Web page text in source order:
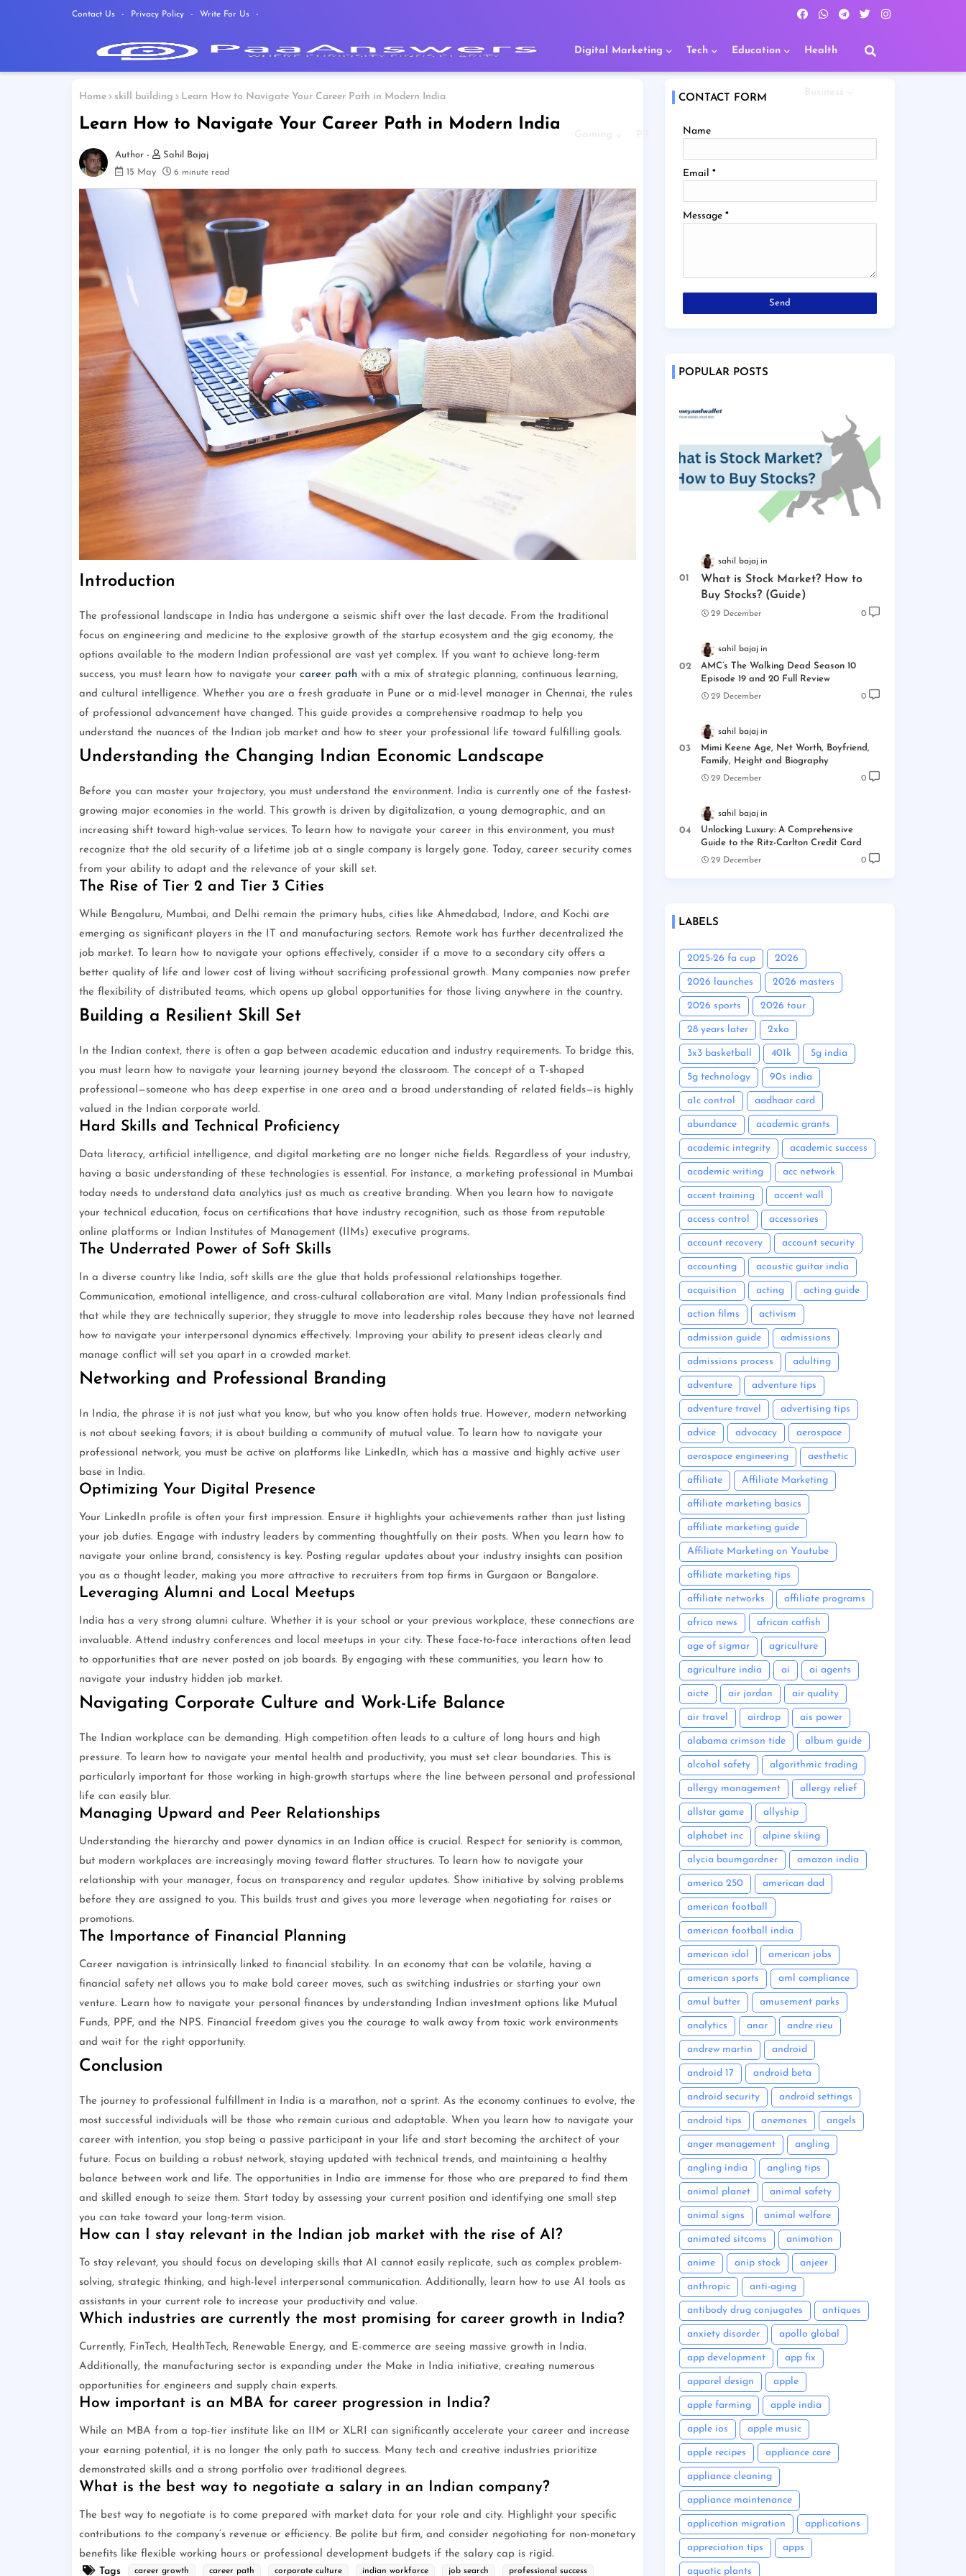
Contact Us Privacy Policy Write For Us
Digital Marketing Tech Education Health
Home skill building Learn How to Navigate Your Career Path in Modern India
Learn How to Navigate Your Career Path in Modern India
Sahil Bajaj
15 May
6 minute read
Introduction
The professional landscape in India has undergone a seismic shift over the last decade. From the traditional
focus on engineering and medicine to the explosive growth of the startup ecosystem and the gig economy, the
options available to the modern Indian professional are vast yet complex. If you want to achieve long-term
success, you must learn how to navigate your career path with a mix of strategic planning, continuous learning,
and cultural intelligence. Whether you are a fresh graduate in Pune or a mid-level manager in Chennai, the rules
of professional advancement have changed. This guide provides a comprehensive roadmap to help you
understand the nuances of the Indian job market and how to steer your professional life toward fulfilling goals.
Understanding the Changing Indian Economic Landscape
Before you can master your trajectory, you must understand the environment. India is currently one of the fastest-
growing major economies in the world. This growth is driven by digitalization, a young demographic, and an
increasing shift toward high-value services. To learn how to navigate your career in this environment, you must
recognize that the old security of a lifetime job at a single company is largely gone. Today, career security comes
from your ability to adapt and the relevance of your skill set.
The Rise of Tier 2 and Tier 3 Cities
While Bengaluru, Mumbai, and Delhi remain the primary hubs, cities like Ahmedabad, Indore, and Kochi are
emerging as significant players in the IT and manufacturing sectors. Remote work has further decentralized the
job market. To learn how to navigate your options effectively, consider if a move to a secondary city offers a
better quality of life and lower cost of living without sacrificing professional growth. Many companies now prefer
the flexibility of distributed teams, which opens up global opportunities for those living anywhere in the country.
Building a Resilient Skill Set
In the Indian context, there is often a gap between academic education and industry requirements. To bridge this,
you must learn how to navigate your learning journey beyond the classroom. The concept of a T-shaped
professional—someone who has deep expertise in one area and a broad understanding of related fields—is highly
valued in the Indian corporate world.
Hard Skills and Technical Proficiency
Data literacy, artificial intelligence, and digital marketing are no longer niche fields. Regardless of your industry,
having a basic understanding of these technologies is essential. For instance, a marketing professional in Mumbai
today needs to understand data analytics just as much as creative branding. When you learn how to navigate
your technical education, focus on certifications that have industry recognition, such as those from reputable
online platforms or Indian Institutes of Management (IIMs) executive programs.
The Underrated Power of Soft Skills
In a diverse country like India, soft skills are the glue that holds professional relationships together.
Communication, emotional intelligence, and cross-cultural collaboration are vital. Many Indian professionals find
that while they are technically superior, they struggle to move into leadership roles because they have not learned
how to navigate your interpersonal dynamics effectively. Improving your ability to present ideas clearly and
manage conflict will set you apart in a crowded market.
Networking and Professional Branding
In India, the phrase it is not just what you know, but who you know often holds true. However, modern networking
is not about seeking favors; it is about building a community of mutual value. To learn how to navigate your
professional network, you must be active on platforms like LinkedIn, which has a massive and highly active user
base in India.
Optimizing Your Digital Presence
Your LinkedIn profile is often your first impression. Ensure it highlights your achievements rather than just listing
your job duties. Engage with industry leaders by commenting thoughtfully on their posts. When you learn how to
navigate your online brand, consistency is key. Posting regular updates about your industry insights can position
you as a thought leader, making you more attractive to recruiters from top firms in Gurgaon or Bangalore.
Leveraging Alumni and Local Meetups
India has a very strong alumni culture. Whether it is your school or your previous workplace, these connections are
invaluable. Attend industry conferences and local meetups in your city. These face-to-face interactions often lead
to opportunities that are never posted on job boards. By engaging with these communities, you learn how to
navigate your industry hidden job market.
Navigating Corporate Culture and Work-Life Balance
The Indian workplace can be demanding. High competition often leads to a culture of long hours and high
pressure. To learn how to navigate your mental health and productivity, you must set clear boundaries. This is
particularly important for those working in high-growth startups where the line between personal and professional
life can easily blur.
Managing Upward and Peer Relationships
Understanding the hierarchy and power dynamics in an Indian office is crucial. Respect for seniority is common,
but modern workplaces are increasingly moving toward flatter structures. To learn how to navigate your
relationship with your manager, focus on transparency and regular updates. Show initiative by solving problems
before they are assigned to you. This builds trust and gives you more leverage when negotiating for raises or
promotions.
The Importance of Financial Planning
Career navigation is intrinsically linked to financial stability. In an economy that can be volatile, having a
financial safety net allows you to make bold career moves, such as switching industries or starting your own
venture. Learn how to navigate your personal finances by understanding Indian investment options like Mutual
Funds, PPF, and the NPS. Financial freedom gives you the courage to walk away from toxic work environments
and wait for the right opportunity.
Conclusion
The journey to professional fulfillment in India is a marathon, not a sprint. As the economy continues to evolve, the
most successful individuals will be those who remain curious and adaptable. When you learn how to navigate your
career with intention, you stop being a passive participant in your life and start becoming the architect of your
future. Focus on building a robust network, staying updated with technical trends, and maintaining a healthy
balance between work and life. The opportunities in India are immense for those who are prepared to find them
and skilled enough to seize them. Start today by assessing your current position and identifying one small step
you can take toward your long-term vision.
How can I stay relevant in the Indian job market with the rise of AI?
To stay relevant, you should focus on developing skills that AI cannot easily replicate, such as complex problem-
solving, strategic thinking, and high-level interpersonal communication. Additionally, learn how to use AI tools as
assistants in your current role to increase your productivity and value.
Which industries are currently the most promising for career growth in India?
Currently, FinTech, HealthTech, Renewable Energy, and E-commerce are seeing massive growth in India.
Additionally, the manufacturing sector is expanding under the Make in India initiative, creating numerous
opportunities for engineers and supply chain experts.
How important is an MBA for career progression in India?
While an MBA from a top-tier institute like an IIM or XLRI can significantly accelerate your career and increase
your earning potential, it is no longer the only path to success. Many tech and creative industries prioritize
demonstrated skills and a strong portfolio over traditional degrees.
What is the best way to negotiate a salary in an Indian company?
The best way to negotiate is to come prepared with market data for your role and city. Highlight your specific
contributions to the company’s revenue or efficiency. Be polite but firm, and consider negotiating for non-monetary
benefits like flexible working hours or professional development budgets if the salary cap is rigid.
Tags
career growth career path corporate culture indian workforce job search professional success
CONTACT FORM
Name
Email *
Message *
POPULAR POSTS
sahil bajaj
What is Stock Market? How to
Buy Stocks? (Guide)
29 December 0
sahil bajaj
AMC’s The Walking Dead Season 10
Episode 19 and 20 Full Review
29 December 0
sahil bajaj
Mimi Keene Age, Net Worth, Boyfriend,
Family, Height and Biography
29 December 0
sahil bajaj
Unlocking Luxury: A Comprehensive
Guide to the Ritz-Carlton Credit Card
29 December 0
LABELS
2025-26 fa cup 2026
2026 launches 2026 masters
2026 sports 2026 tour
28 years later 2xko
3x3 basketball 401k 5g india
5g technology 90s india
a1c control aadhaar card
abundance academic grants
academic integrity academic success
academic writing acc network
accent training accent wall
access control accessories
account recovery account security
accounting acoustic guitar india
acquisition acting acting guide
action films activism
admission guide admissions
admissions process adulting
adventure adventure tips
adventure travel advertising tips
advice advocacy aerospace
aerospace engineering aesthetic
affiliate Affiliate Marketing
affiliate marketing basics
affiliate marketing guide
Affiliate Marketing on Youtube
affiliate marketing tips
affiliate networks affiliate programs
africa news african catfish
age of sigmar agriculture
agriculture india ai ai agents
aicte air jordan air quality
air travel airdrop ais power
alabama crimson tide album guide
alcohol safety algorithmic trading
allergy management allergy relief
allstar game allyship
alphabet inc alpine skiing
alycia baumgardner amazon india
america 250 american dad
american football
american football india
american idol american jobs
american sports aml compliance
amul butter amusement parks
analytics anar andre rieu
andrew martin android
android 17 android beta
android security android settings
android tips anemones angels
anger management angling
angling india angling tips
animal planet animal safety
animal signs animal welfare
animated sitcoms animation
anime anip stock anjeer
anthropic anti-aging
antibody drug conjugates antiques
anxiety disorder apollo global
app development app fix
apparel design apple
apple farming apple india
apple ios apple music
apple recipes appliance care
appliance cleaning
appliance maintenance
application migration applications
appreciation tips apps
aquatic plants